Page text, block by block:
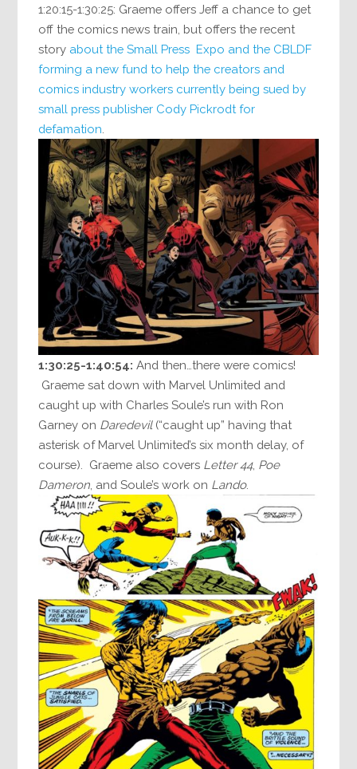
1:20:15-1:30:25: Graeme offers Jeff a chance to get
off the comics news train, but offers the recent
story about the Small Press Expo and the CBLDF
forming a new fund to help the creators and
comics industry workers currently being sued by
small press publisher Cody Pickrodt for
defamation
1:30:25-1:40:54: And then…there were comics!
Graeme sat down with Marvel Unlimited and
caught up with Charles Soule’s run with Ron
Garney on Daredevil(“caught up” having that
asterisk of Marvel Unlimited’s six month delay, of
course). Graeme also covers Letter 44, Poe
Dameron , and Soule’s work on Lando.